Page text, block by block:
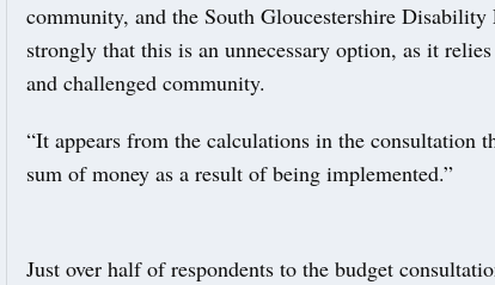
community, and the South Gloucestershire
strongly that this is an unnecessary option, as it
and challenged community.
“It appears from the calculations in the consultation
sum of money as a result of being implemented.”
Just over half of respondents to the budget